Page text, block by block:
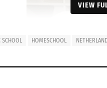
VIEW
SCHOOL HOMESCHOOL